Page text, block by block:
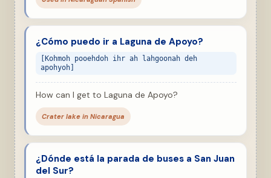
¿Cómo puedo ir a Laguna de Apoyo?
[Kohmoh pooehdoh ihr ah lahgoonah deh
apohyoh]
How can I get to Laguna de Apoyo?
Crater lake in Nicaragua
¿Dónde está la parada de buses a San Juan
del Sur?